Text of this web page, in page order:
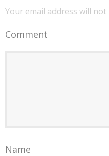
Your email address will not
Comment
Name